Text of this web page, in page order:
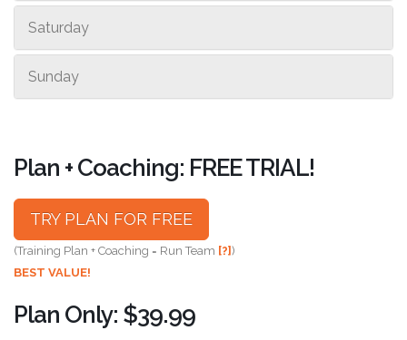
Saturday
Sunday
Plan + Coaching: FREE TRIAL!
TRY PLAN FOR FREE
(Training Plan + Coaching = Run Team [?])
BEST VALUE!
Plan Only: $39.99